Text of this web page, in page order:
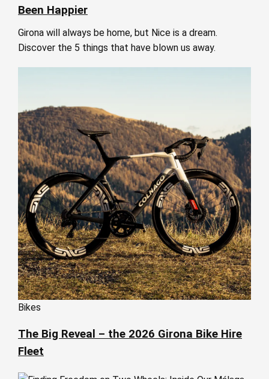
Been Happier
Girona will always be home, but Nice is a dream.
Discover the 5 things that have blown us away.
Bikes
The Big Reveal – the 2026 Girona Bike Hire
Fleet